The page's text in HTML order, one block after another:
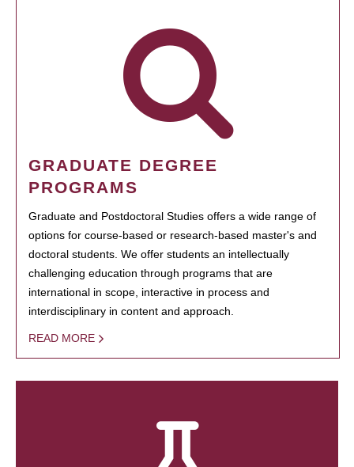
GRADUATE DEGREE
PROGRAMS
Graduate and Postdoctoral Studies offers a wide range of
options for course-based or research-based master's and
doctoral students. We offer students an intellectually
challenging education through programs that are
international in scope, interactive in process and
interdisciplinary in content and approach.
READ MORE